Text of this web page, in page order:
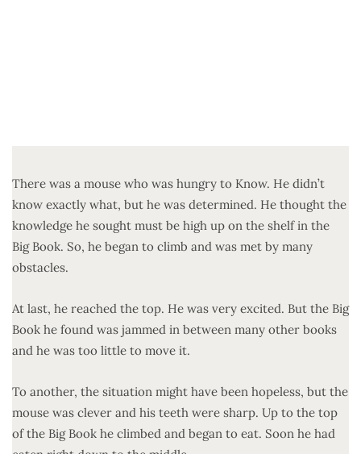
There was a mouse who was hungry to Know. He didn’t
know exactly what, but he was determined. He thought the
knowledge he sought must be high up on the shelf in the
Big Book. So, he began to climb and was met by many
obstacles.
At last, he reached the top. He was very excited. But the Big
Book he found was jammed in between many other books
and he was too little to move it.
To another, the situation might have been hopeless, but the
mouse was clever and his teeth were sharp. Up to the top
of the Big Book he climbed and began to eat. Soon he had